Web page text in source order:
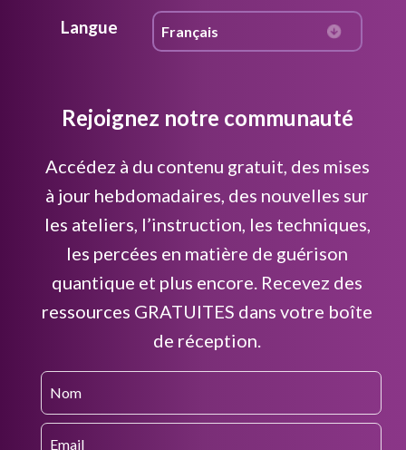
Langue
Rejoignez notre communauté
Accédez à du contenu gratuit, des mises
à jour hebdomadaires, des nouvelles sur
les ateliers, l’instruction, les techniques,
les percées en matière de guérison
quantique et plus encore. Recevez des
ressources GRATUITES dans votre boîte
de réception.